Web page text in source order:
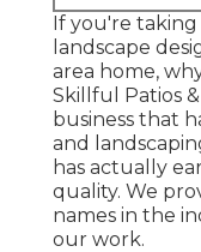
If you're taking
landscape
area home,
Skillful Patios
business that
and
has actually
quality. We
names in the
our work.